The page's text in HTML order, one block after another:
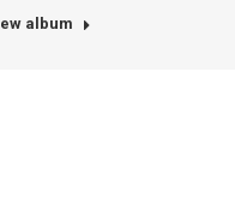
album